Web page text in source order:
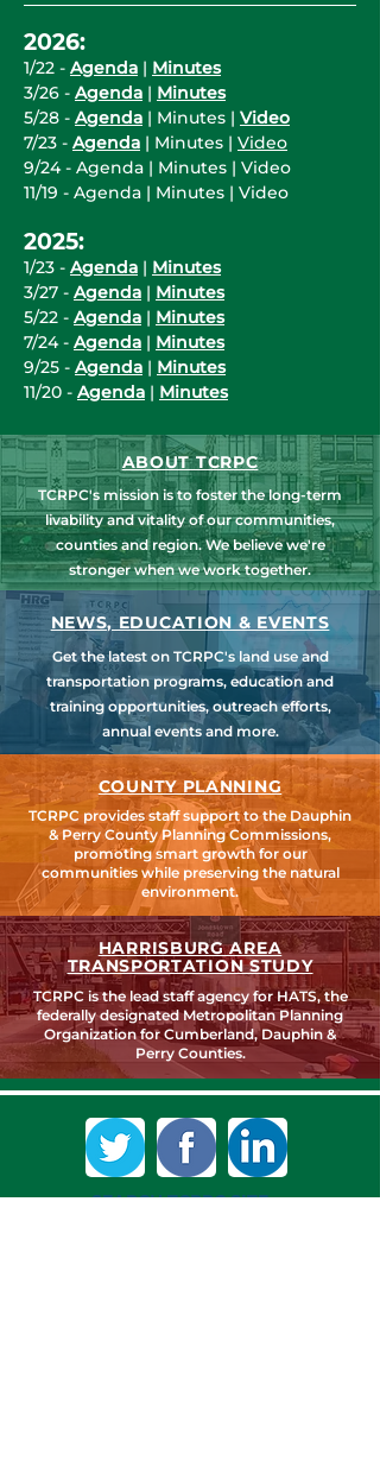
2026:
1/22 - Agenda | Minutes
3/26 - Agenda | Minutes
5/28 - Agenda | Minutes | Video
7/23 - Agenda | Minutes | Video
9/24 - Agenda | Minutes | Video
11/19 - Agenda | Minutes | Video
2025:
1/23 - Agenda | Minutes
3/27 - Agenda | Minutes
5/22 - Agenda | Minutes
7/24 - Agenda | Minutes
9/25 - Agenda | Minutes
11/20 - Agenda | Minutes
ABOUT TCRPC
TCRPC's mission is to foster the long-term
livability and vitality of our communities,
counties and region. We believe we're
stronger when we work together.
NEWS, EDUCATION & EVENTS
Get the latest on TCRPC's land use and
transportation programs, education and
training opportunities, outreach efforts,
annual events and more.
COUNTY PLANNING
TCRPC provides staff support to the Dauphin
& Perry County Planning Commissions,
promoting smart growth for our
communities while preserving the natural
environment.
HARRISBURG AREA
TRANSPORTATION STUDY
TCRPC is the lead staff agency for HATS, the
federally designated Metropolitan Planning
Organization for Cumberland, Dauphin &
Perry Counties.
SEARCH TCRPC SITE >